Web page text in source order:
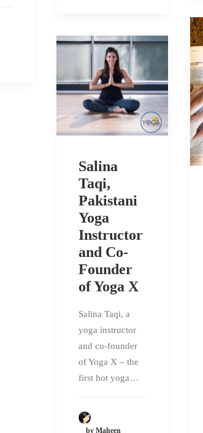
Salina
Taqi,
Pakistani
Yoga
Instructor
and Co-
Founder
of Yoga X
Salina Taqi, a
yoga instructor
and co-founder
of Yoga X – the
first hot yoga…
by Maheen